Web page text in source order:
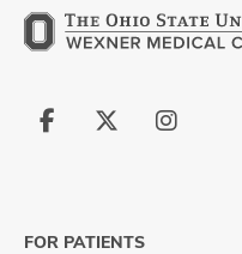
Follow
Follow
Follow
FOR PATIENTS